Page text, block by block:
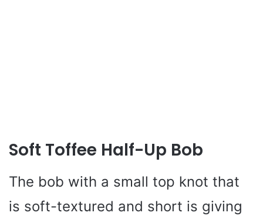
Soft Toffee Half-Up Bob
The bob with a small top knot that
is soft-textured and short is giving